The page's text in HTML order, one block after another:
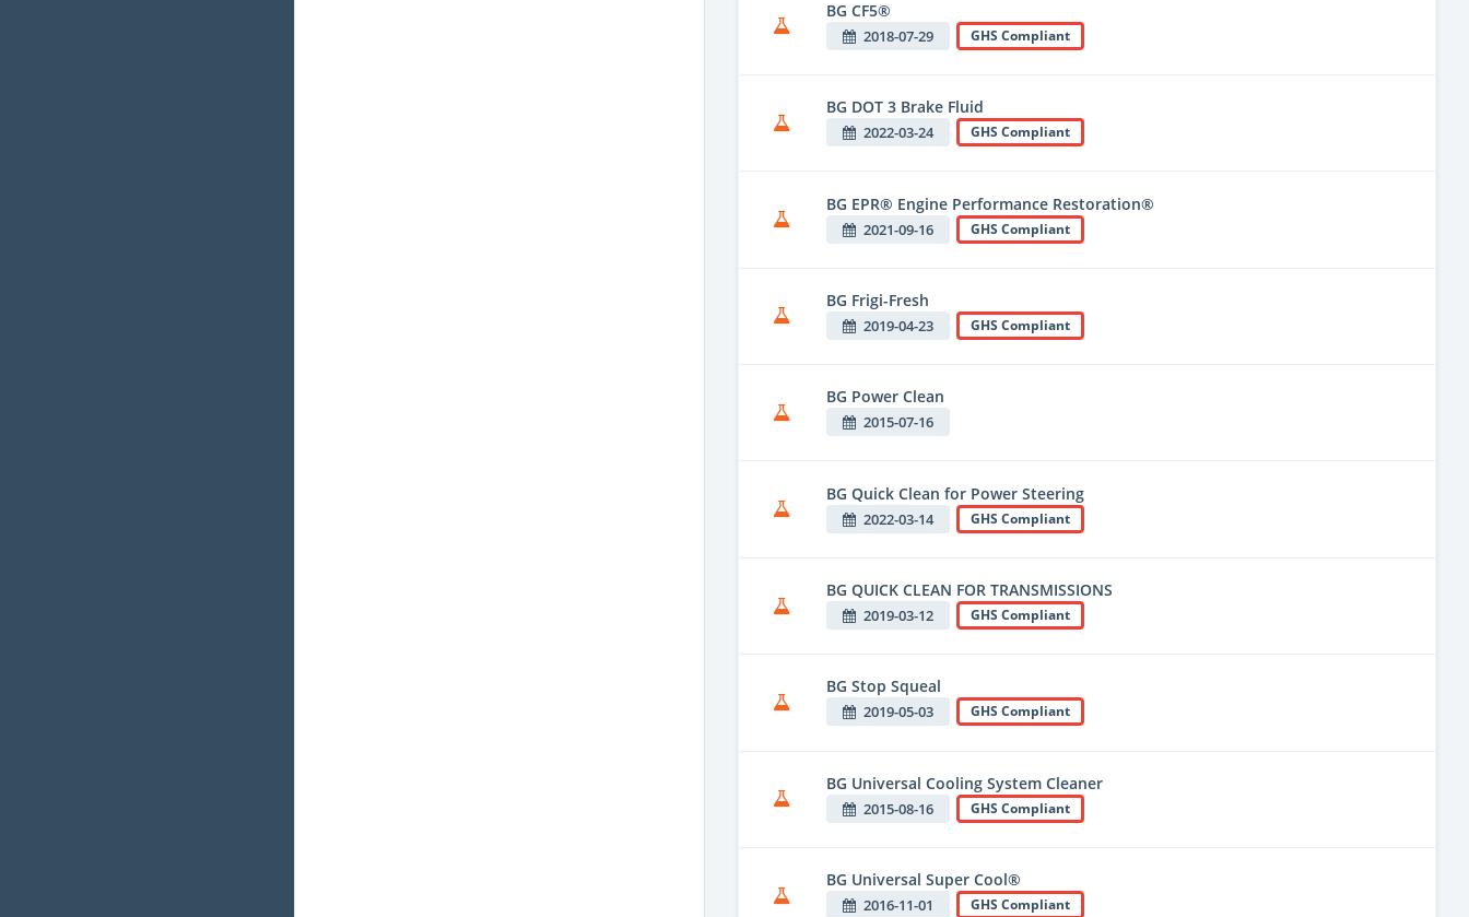
BG CF5®
2018-07-29 GHS Compliant
BG DOT 3 Brake Fluid
2022-03-24 GHS Compliant
BG EPR® Engine Performance Restoration®
2021-09-16 GHS Compliant
BG Frigi-Fresh
2019-04-23 GHS Compliant
BG Power Clean
2015-07-16
BG Quick Clean for Power Steering
2022-03-14 GHS Compliant
BG QUICK CLEAN FOR TRANSMISSIONS
2019-03-12 GHS Compliant
BG Stop Squeal
2019-05-03 GHS Compliant
BG Universal Cooling System Cleaner
2015-08-16 GHS Compliant
BG Universal Super Cool®
2016-11-01 GHS Compliant